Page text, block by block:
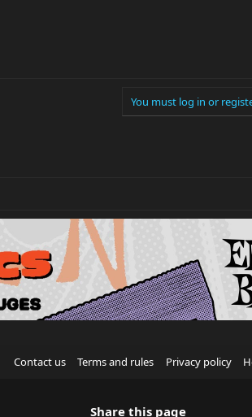
You must log in or
Contact us Terms and rules Privacy policy
Share this page